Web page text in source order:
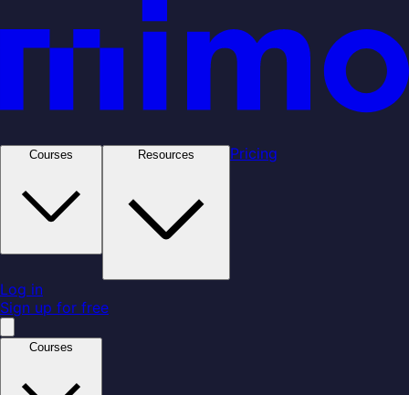
Courses Resources Pricing
Log in
Sign up for free
Courses